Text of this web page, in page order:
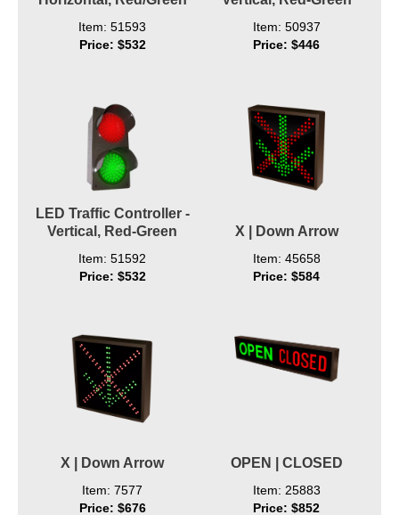
Item: 51593
Price: $532
Item: 50937
Price: $446
LED Traffic Controller -
Vertical, Red-Green
Item: 51592
Price: $532
X | Down Arrow
Item: 45658
Price: $584
X | Down Arrow
Item: 7577
Price: $676
OPEN | CLOSED
Item: 25883
Price: $852